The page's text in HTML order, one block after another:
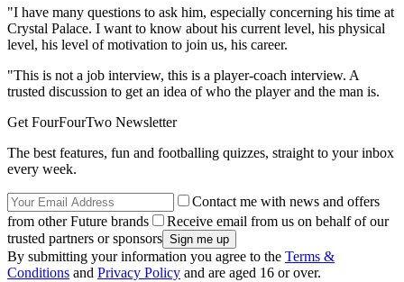
"I have many questions to ask him, especially concerning his time at
Crystal Palace. I want to know about his current level, his physical
level, his level of motivation to join us, his career.
"This is not a job interview, this is a player-coach interview. A
trusted discussion to get an idea of who the player and the man is.
Get FourFourTwo Newsletter
The best features, fun and footballing quizzes, straight to your inbox
every week.
Contact me with news and offers
from other Future brands
Receive email from us on behalf of our
trusted partners or sponsors
By submitting your information you agree to the Terms &
Conditions and Privacy Policy and are aged 16 or over.